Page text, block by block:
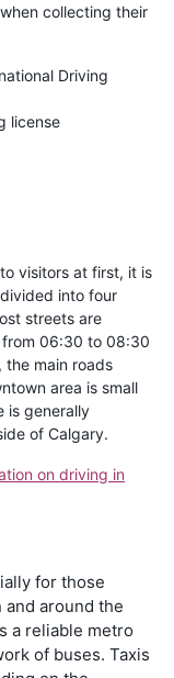
collecting their
Driving
license
visitors at first, it is
into four
streets are
from 06:30 to 08:30
main roads
area is small
is generally
of Calgary.
on driving in
for those
around the
a reliable metro
of buses. Taxis